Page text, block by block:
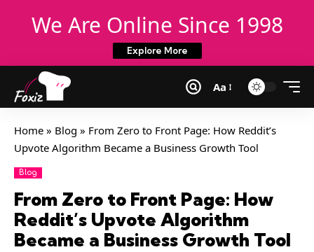
We Are Online Since 1998
Explore More
Aa
Home » Blog » From Zero to Front Page: How Reddit’s
Upvote Algorithm Became a Business Growth Tool
Blog
From Zero to Front Page: How
Reddit’s Upvote Algorithm
Became a Business Growth Tool